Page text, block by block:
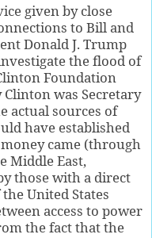
given by close
to Bill and
Donald J. Trump
the flood of
Foundation
was Secretary
actual sources of
have established
came (through
Middle East,
those with a direct
United States
access to power
the fact that the